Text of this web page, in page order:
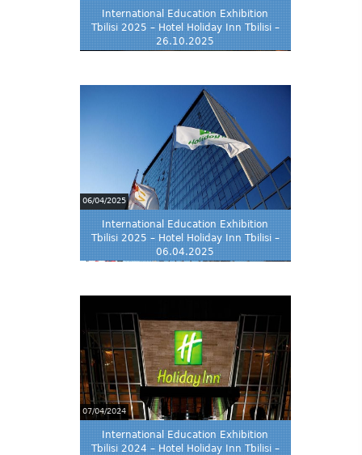
International Education Exhibition
Tbilisi 2025 – Hotel Holiday Inn Tbilisi –
26.10.2025
06/04/2025
International Education Exhibition
Tbilisi 2025 – Hotel Holiday Inn Tbilisi –
06.04.2025
07/04/2024
International Education Exhibition
Tbilisi 2024 – Hotel Holiday Inn Tbilisi –